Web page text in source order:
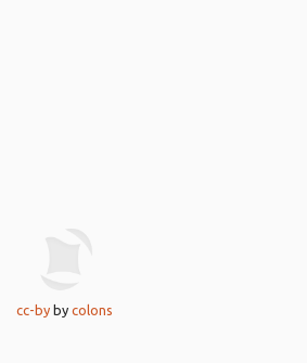
cc-byby colons